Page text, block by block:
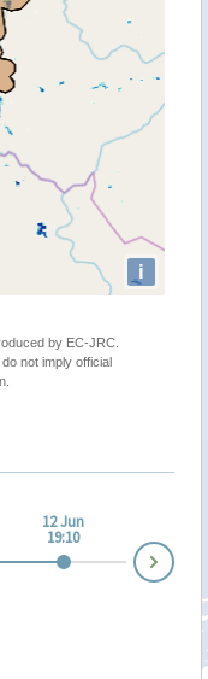
i
by EC-JRC.
not imply official
12 Jun
19:10